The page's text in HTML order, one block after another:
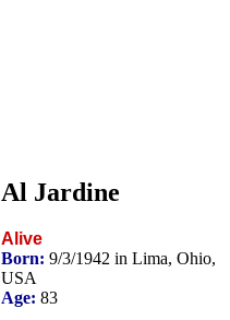
Al Jardine
Alive
Born: 9/3/1942 in Lima, Ohio,
USA
Age: 83